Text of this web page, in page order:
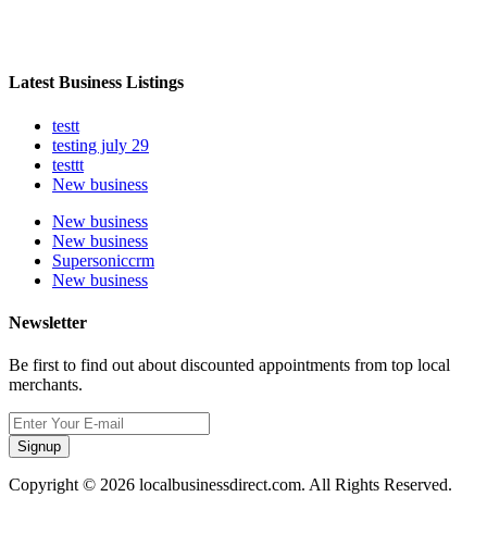
Latest Business Listings
testt
testing july 29
testtt
New business
New business
New business
Supersoniccrm
New business
Newsletter
Be first to find out about discounted appointments from top local
merchants.
Signup
Copyright © 2026 localbusinessdirect.com. All Rights Reserved.